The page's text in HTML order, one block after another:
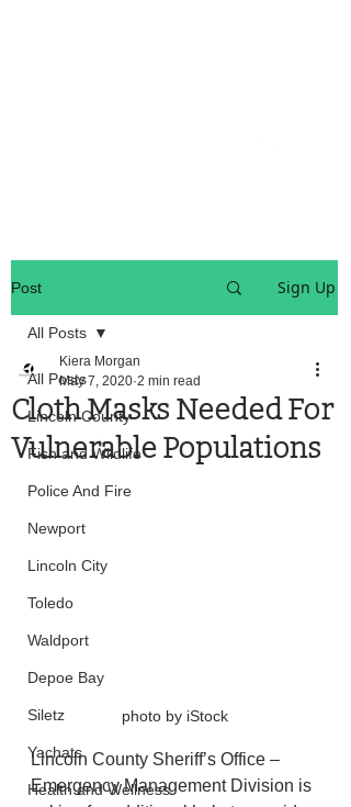
Post Sign Up
All Posts
Lincoln County
Fish and Wildlife
Police And Fire
Newport
Lincoln City
Toledo
Waldport
Depoe Bay
Siletz
Yachats
Health and Wellness
All Posts
Cloth Masks Needed For
Vulnerable Populations
Kiera Morgan
May 7, 2020 2 min read
photo by iStock
Lincoln County Sheriff’s Office –
Emergency Management Division is